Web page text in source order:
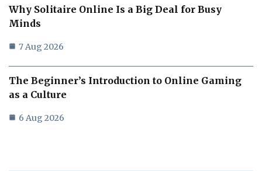
Why Solitaire Online Is a Big Deal for Busy
Minds
7 Aug 2026
The Beginner’s Introduction to Online Gaming
as a Culture
6 Aug 2026